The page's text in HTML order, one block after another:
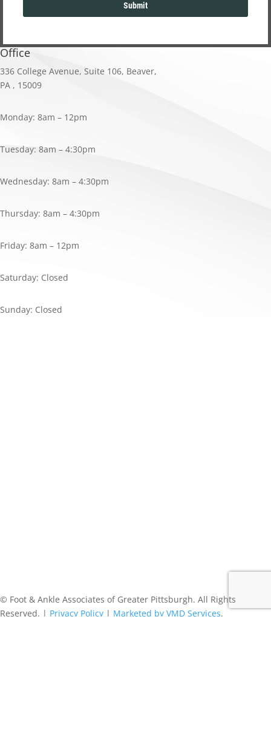
Office
336 College Avenue, Suite 106, Beaver,
PA , 15009
Monday: 8am – 12pm
Tuesday: 8am – 4:30pm
Wednesday: 8am – 4:30pm
Thursday: 8am – 4:30pm
Friday: 8am – 12pm
Saturday: Closed
Sunday: Closed
© Foot & Ankle Associates of Greater Pittsburgh. All Rights
Reserved. | Privacy Policy | Marketed by VMD Services.